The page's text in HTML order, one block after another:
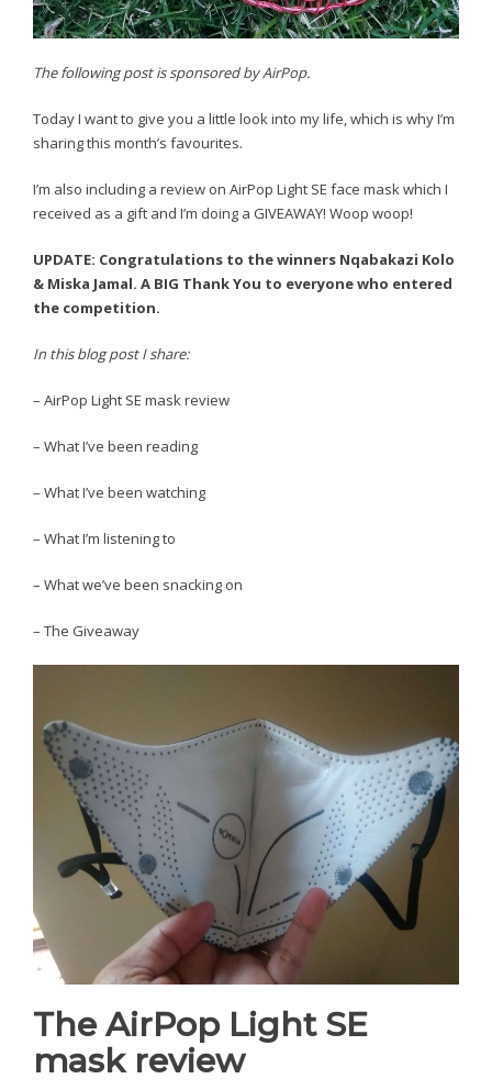
The following post is sponsored by AirPop.
Today I want to give you a little look into my life, which is why I’m
sharing this month’s favourites.
I’m also including a review on AirPop Light SE face mask which I
received as a gift and I’m doing a GIVEAWAY! Woop woop!
UPDATE: Congratulations to the winners Nqabakazi Kolo
& Miska Jamal. A BIG Thank You to everyone who entered
the competition.
In this blog post I share:
– AirPop Light SE mask review
– What I’ve been reading
– What I’ve been watching
– What I’m listening to
– What we’ve been snacking on
– The Giveaway
The AirPop Light SE
mask review